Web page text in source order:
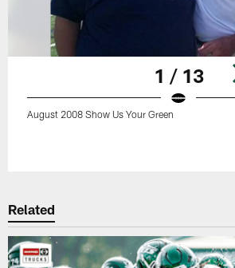
1 / 13
August 2008 Show Us Your Green
Related